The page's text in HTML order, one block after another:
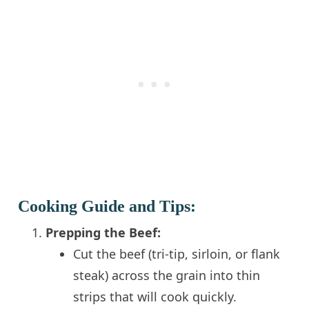
Cooking Guide and Tips:
Prepping the Beef:
Cut the beef (tri-tip, sirloin, or flank
steak) across the grain into thin
strips that will cook quickly.